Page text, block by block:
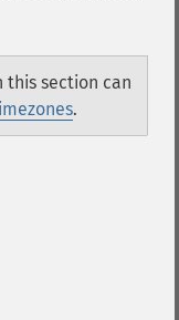
this section can
.